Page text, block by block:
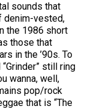
sounds that
denim-vested,
the 1986 short
those that
in the ’90s. To
still ring
wanna, well,
pop/rock
that is “The